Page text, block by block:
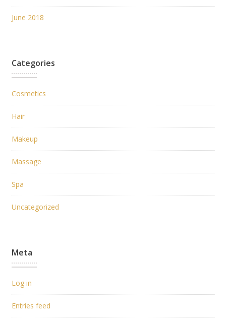
June 2018
Categories
Cosmetics
Hair
Makeup
Massage
Spa
Uncategorized
Meta
Log in
Entries feed